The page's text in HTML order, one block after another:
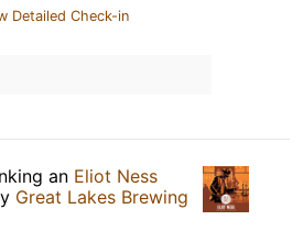
Detailed Check-in
an Eliot Ness
Great Lakes Brewing